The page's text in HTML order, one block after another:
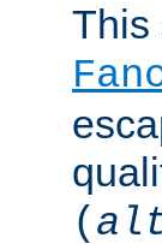
This
(